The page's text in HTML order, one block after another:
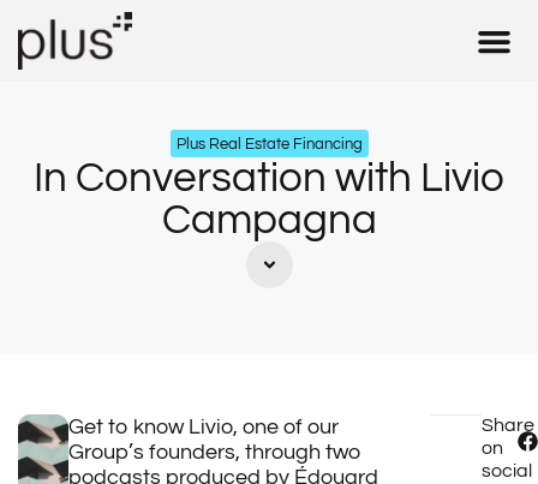
Plus Real Estate Financing
In Conversation with Livio
Campagna
Get to know Livio, one of our
Group’s founders, through two
podcasts produced by Édouard
Share
on
social